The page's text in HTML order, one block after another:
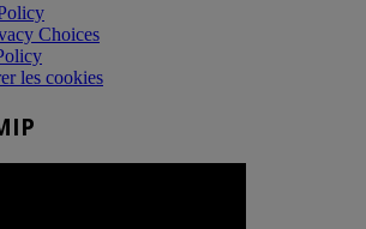
Choices
les cookies